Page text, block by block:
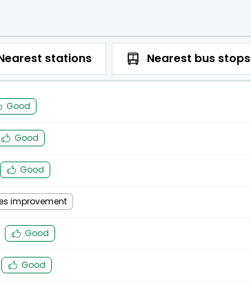
stations Nearest bus stops
Good
Good
Good
improvement
Good
Good